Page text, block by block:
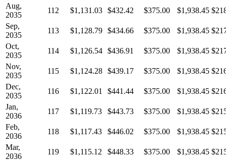
Aug,
2035
112 $1,131.03 $432.42 $375.00 $1,938.45
Sep,
2035
113 $1,128.79 $434.66 $375.00 $1,938.45
Oct,
2035
114 $1,126.54 $436.91 $375.00 $1,938.45
Nov,
2035
115 $1,124.28 $439.17 $375.00 $1,938.45
Dec,
2035
116 $1,122.01 $441.44 $375.00 $1,938.45
Jan,
2036
117 $1,119.73 $443.73 $375.00 $1,938.45
Feb,
2036
118 $1,117.43 $446.02 $375.00 $1,938.45
Mar,
2036
119 $1,115.12 $448.33 $375.00 $1,938.45